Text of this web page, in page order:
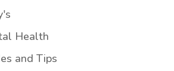
Health
and Tips